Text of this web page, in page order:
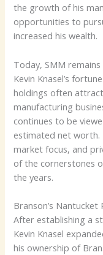
the growth of his
opportunities to
increased his wealth.
Today, SMM
Kevin Knasel’s
holdings often
manufacturing
continues to be
estimated net worth.
market focus, and
of the cornerstones
the years.
Branson’s
After establishing a
Kevin Knasel
his ownership of